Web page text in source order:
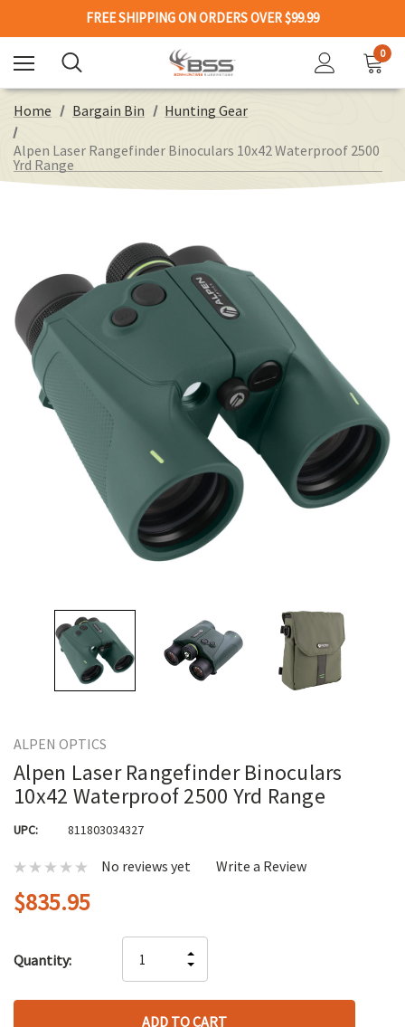
FREE SHIPPING ON ORDERS OVER $99.99
0
Home Bargain Bin Hunting Gear
Alpen Laser Rangefinder Binoculars 10x42 Waterproof 2500
Yrd Range
ALPEN OPTICS
Alpen Laser Rangefinder Binoculars
10x42 Waterproof 2500 Yrd Range
UPC: 811803034327
No reviews yet Write a Review
$835.95
up!
left
Quantity:
QUANTITY
OF
UNDEFINED
INCREASE
QUANTITY
UNDEFINED